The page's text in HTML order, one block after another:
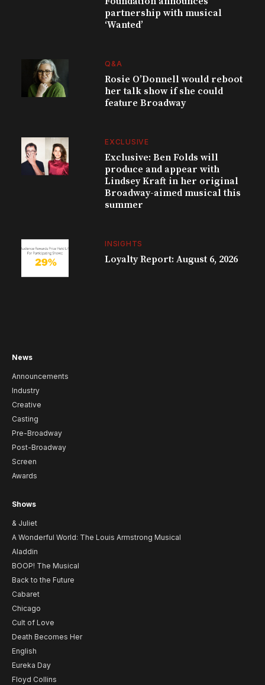
partnership with musical
‘Wanted’
Q&A
Rosie O’Donnell would reboot
her talk show if she could
feature Broadway
EXCLUSIVE
Exclusive: Ben Folds will
produce and appear with
Lindsey Kraft in her original
Broadway-aimed musical this
summer
INSIGHTS
Loyalty Report: August 6, 2026
News
Announcements
Industry
Creative
Casting
Pre-Broadway
Post-Broadway
Screen
Awards
Shows
& Juliet
A Wonderful World: The Louis Armstrong Musical
Aladdin
BOOP! The Musical
Back to the Future
Cabaret
Chicago
Cult of Love
Death Becomes Her
English
Eureka Day
Floyd Collins